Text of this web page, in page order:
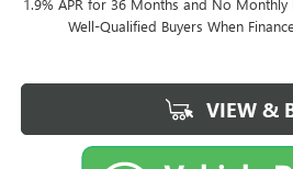
1.9% APR for 36 Months and No
Well-Qualified Buyers When
VIEW &